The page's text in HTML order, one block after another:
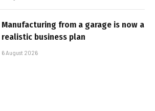
Manufacturing from a garage is now a
realistic business plan
6 August 2026